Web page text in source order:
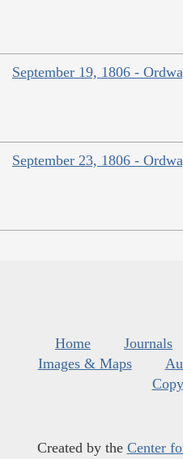
September 19, 1806 -
September 23, 1806 -
Home Journals
Images & Maps
Created by the Center